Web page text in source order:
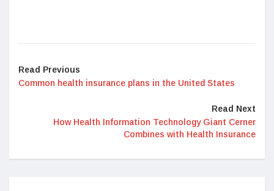
Read Previous
Common health insurance plans in the United States
Read Next
How Health Information Technology Giant Cerner
Combines with Health Insurance